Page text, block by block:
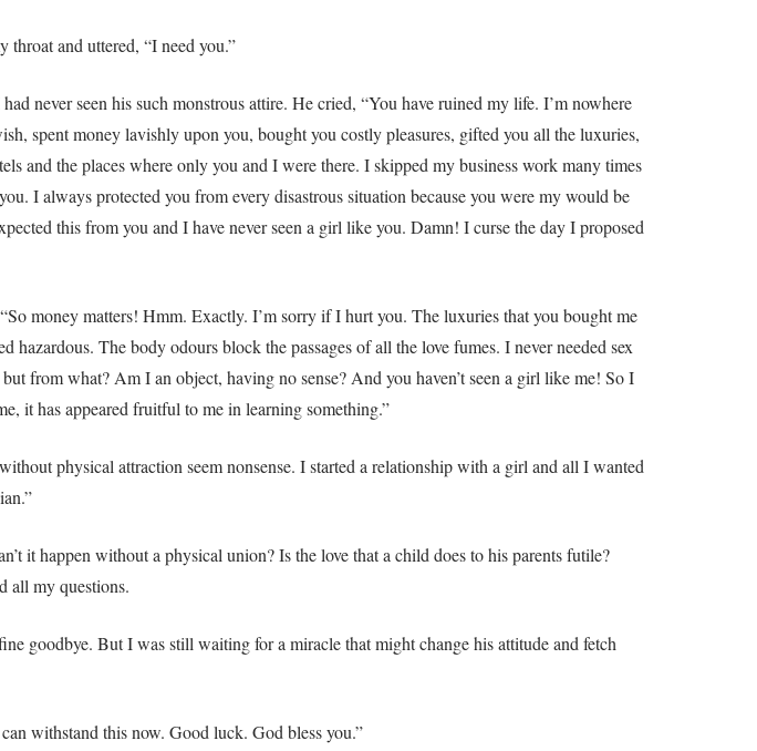
and uttered, “I need you.”
never seen his such monstrous attire. He cried, “You have ruined my life. I’m nowhere
spent money lavishly upon you, bought you costly pleasures, gifted you all the luxuries,
and the places where only you and I were there. I skipped my business work many times
I always protected you from every disastrous situation because you were my would be
this from you and I have never seen a girl like you. Damn! I curse the day I proposed
money matters! Hmm. Exactly. I’m sorry if I hurt you. The luxuries that you bought me
The body odours block the passages of all the love fumes. I never needed sex
from what? Am I an object, having no sense? And you haven’t seen a girl like me! So I
it has appeared fruitful to me in learning something.”
physical attraction seem nonsense. I started a relationship with a girl and all I wanted
it happen without a physical union? Is the love that a child does to his parents futile?
all my questions.
goodbye. But I was still waiting for a miracle that might change his attitude and fetch
withstand this now. Good luck. God bless you.”